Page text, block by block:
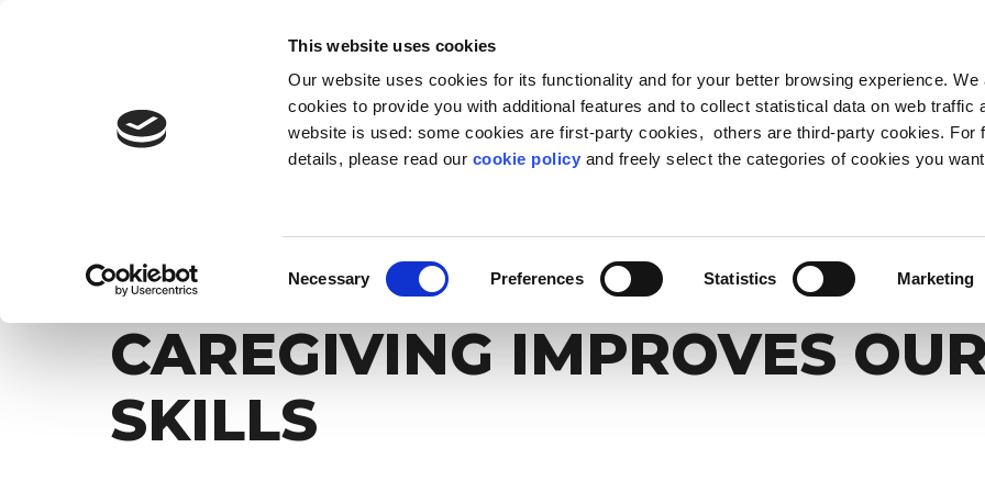
This website uses cookies
Our website uses cookies for its functionality and for your better browsing experience. We
cookies to provide you with additional features and to collect statistical data on web traffic
website is used: some cookies are first-party cookies, others are third-party cookies. For
details, please read our cookie policy and freely select the categories of cookies you
Necessary Preferences Statistics Marketing
development opportunity
better
INNOVATION
experiences into resources for the company
ABOUT US
with social impact
people and
BLOG & RESOURCES CARING
WE LEARN THROUGH
CAREGIVING IMPROVES
SKILLS